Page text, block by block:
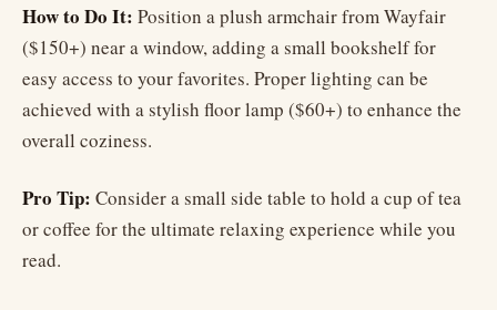
How to Do It: Position a plush armchair from Wayfair
($150+) near a window, adding a small bookshelf for
easy access to your favorites. Proper lighting can be
achieved with a stylish floor lamp ($60+) to enhance the
overall coziness.
Pro Tip: Consider a small side table to hold a cup of tea
or coffee for the ultimate relaxing experience while you
read.